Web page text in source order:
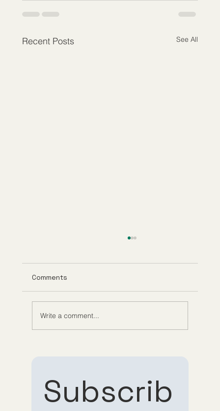
Subscrib
Recent Posts See All
Comments
Write a comment...